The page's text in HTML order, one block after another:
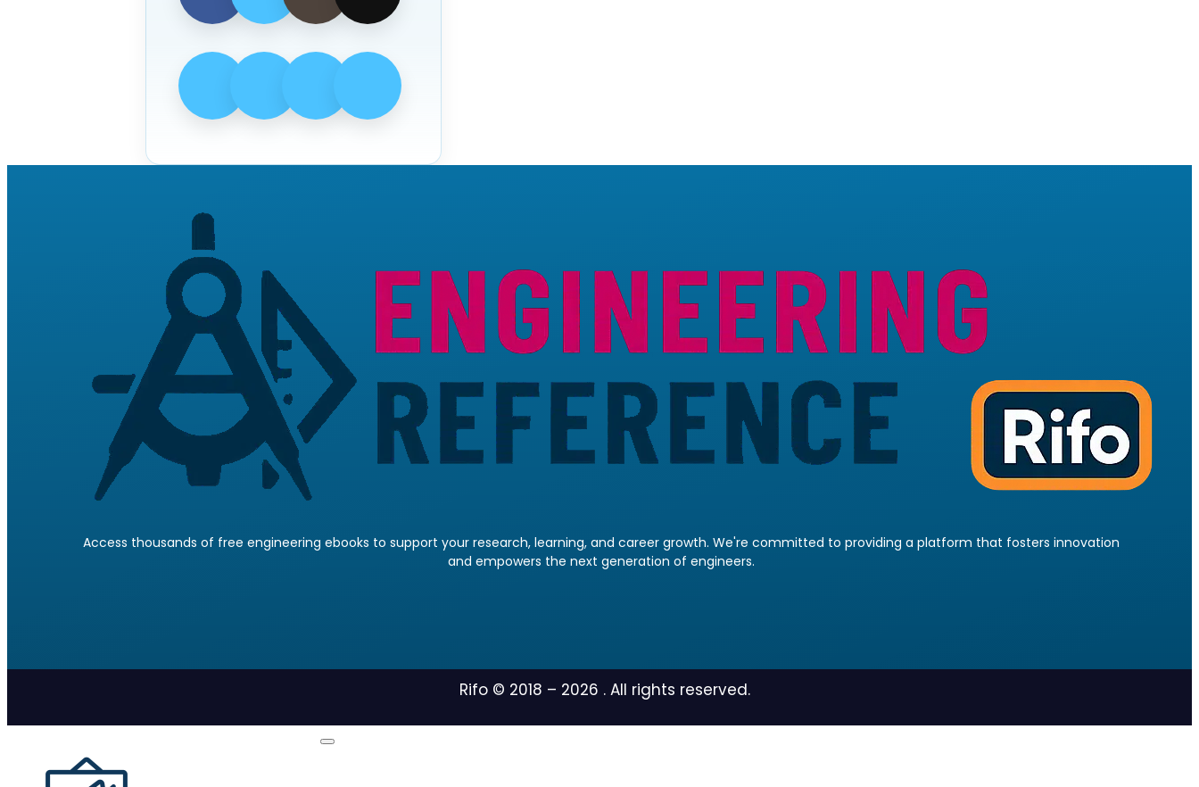
Access thousands of free engineering ebooks to support your research, learning, and career growth. We're committed to providing a platform that fosters innovation
and empowers the next generation of engineers.
Rifo © 2018 – 2026 . All rights reserved.